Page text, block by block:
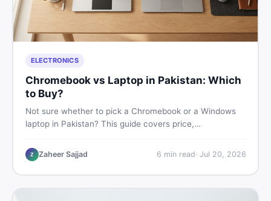
ELECTRONICS
Chromebook vs Laptop in Pakistan: Which
to Buy?
Not sure whether to pick a Chromebook or a Windows
laptop in Pakistan? This guide covers price,
make the right call before spending your money.
Z Zaheer Sajjad 6 min read· Jul 20, 2026